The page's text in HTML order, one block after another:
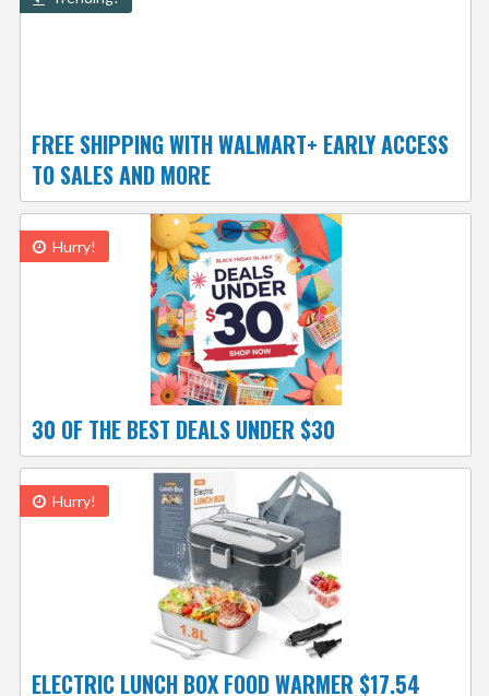
FREE SHIPPING WITH WALMART+ EARLY ACCESS
TO SALES AND MORE
Hurry!
30 OF THE BEST DEALS UNDER $30
Hurry!
ELECTRIC LUNCH BOX FOOD WARMER $17.54